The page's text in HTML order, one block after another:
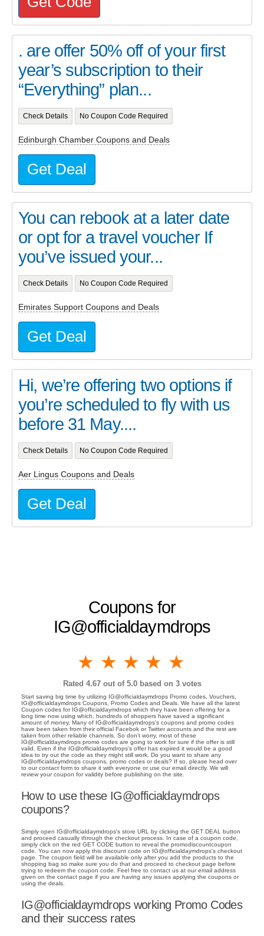
Coupons for
IG@officialdaymdrops
4 stars
3 stars
2 stars
1 star
Rated 4.67out of 5.0 based on 3votes
Start saving big time by utilizing IG@officialdaymdrops Promo codes, Vouchers,
IG@officialdaymdrops Coupons, Promo Codes and Deals. We have all the latest
Coupon codes for IG@officialdaymdrops which they have been offering for a
long time now using which, hundreds of shoppers have saved a significant
amount of money. Many of IG@officialdaymdrops's coupons and promo codes
have been taken from their official Facebok or Twitter accounts and the rest are
taken from other reliable channels. So don't worry, most of these
IG@officialdaymdrops promo codes are going to work for sure if the offer is still
valid. Even if the IG@officialdaymdrops's offer has expired it would be a good
idea to try out the code as they might still work. Do you want to share any
IG@officialdaymdrops coupons, promo codes or deals? If so, please head over
to our contact form to share it with everyone or use our email directly. We will
review your coupon for validity before publishing on the site.
How to use these IG@officialdaymdrops
coupons?
Simply open IG@officialdaymdrops's store URL by clicking the GET DEAL button
and proceed casually through the checkout process. In case of a coupon code,
simply click on the red GET CODE button to reveal the promodiscountcoupon
code. You can now apply this discount code on IG@officialdaymdrops's checkout
page. The coupon field will be available only after you add the products to the
shopping bag so make sure you do that and proceed to checkout page before
trying to redeem the coupon code. Feel free to contact us at our email address
given on the contact page if you are having any issues applying the coupons or
using the deals.
IG@officialdaymdrops working Promo Codes
and their success rates
. are offer 50% off of your first
year’s subscription to their
“Everything” plan...
Check Details No Coupon Code Required
Edinburgh Chamber Coupons and Deals
Get Deal
You can rebook at a later date
or opt for a travel voucher If
you’ve issued your...
Check Details No Coupon Code Required
Emirates Support Coupons and Deals
Get Deal
Hi, we’re offering two options if
you’re scheduled to fly with us
before 31 May....
Check Details No Coupon Code Required
Aer Lingus Coupons and Deals
Get Deal